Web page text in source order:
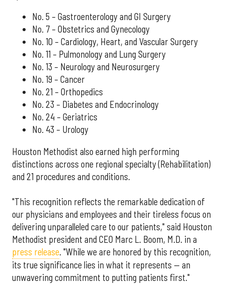
No. 5 – Gastroenterology and GI Surgery
No. 7 – Obstetrics and Gynecology
No. 10 – Cardiology, Heart, and Vascular Surgery
No. 11 – Pulmonology and Lung Surgery
No. 13 – Neurology and Neurosurgery
No. 19 – Cancer
No. 21 – Orthopedics
No. 23 – Diabetes and Endocrinology
No. 24 – Geriatrics
No. 43 – Urology
Houston Methodist also earned high performing
distinctions across one regional specialty (Rehabilitation)
and 21 procedures and conditions.
"This recognition reflects the remarkable dedication of
our physicians and employees and their tireless focus on
delivering unparalleled care to our patients," said Houston
Methodist president and CEO Marc L. Boom, M.D. in a
press release. "While we are honored by this recognition,
its true significance lies in what it represents — an
unwavering commitment to putting patients first."